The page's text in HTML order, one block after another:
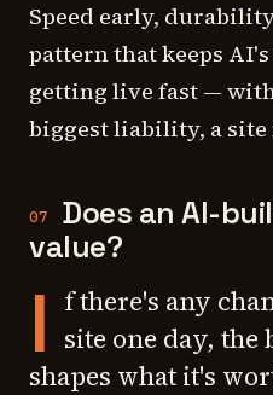
Speed early,
pattern that keeps
getting live fast —
biggest liability, a
07
Does an AI-
value?
I f there's any
site one day,
shapes what it's